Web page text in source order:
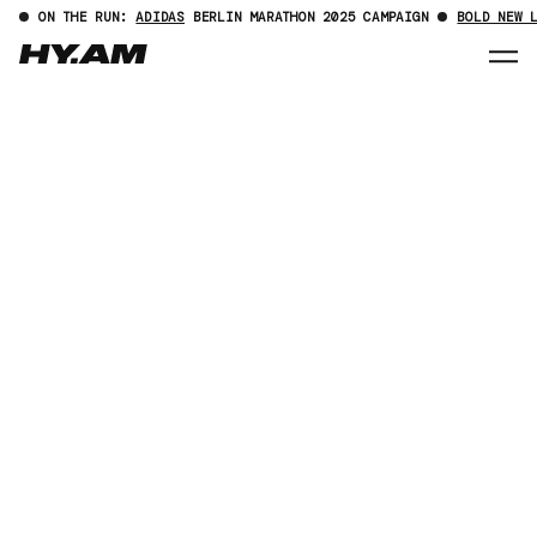
ON THE RUN:ADIDAS BERLIN MARATHON 2025 CAMPAIGN BOLD NEW